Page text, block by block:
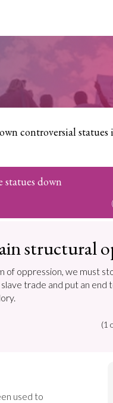
controversial statues
statues down
structural
of oppression, we must
trade and put an end
(1
used to